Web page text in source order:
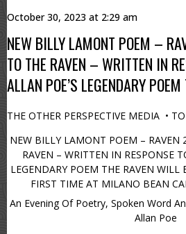
October 30, 2023 at 2:29 am
NEW BILLY LAMONT POEM –
TO THE RAVEN – WRITTEN IN
ALLAN POE’S LEGENDARY
THE OTHER PERSPECTIVE MEDIA •
NEW BILLY LAMONT POEM – RAVEN
RAVEN – WRITTEN IN RESPONSE
LEGENDARY POEM THE RAVEN WILL
FIRST TIME AT MILANO BEAN
An Evening Of Poetry, Spoken Word
Allan Poe